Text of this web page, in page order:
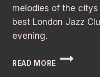
melodies of the
best London Jazz
evening.
READ MORE
BEST